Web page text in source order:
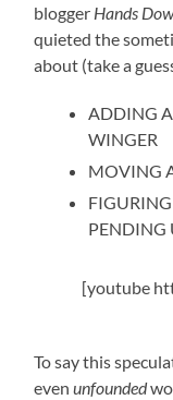
blogger Hands
quieted the
about (take a
ADDING
WINGER
MOVING
PENDING
[youtube
To say this
evenunfounded